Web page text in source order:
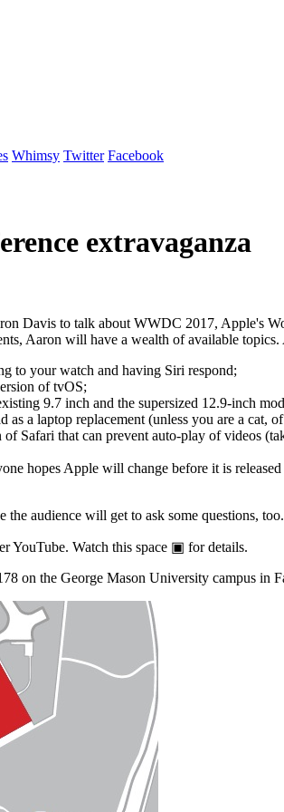
Whimsy Twitter Facebook
extravaganza
Davis to talk about WWDC 2017, Apple's
Aaron will have a wealth of available
to your watch and having Siri respond;
of tvOS;
9.7 inch and the supersized 12.9-inch
a laptop replacement (unless you are a cat,
Safari that can prevent auto-play of videos
hopes Apple will change before it is
audience will get to ask some questions, too.
YouTube. Watch this space ▣ for details.
on the George Mason University campus in